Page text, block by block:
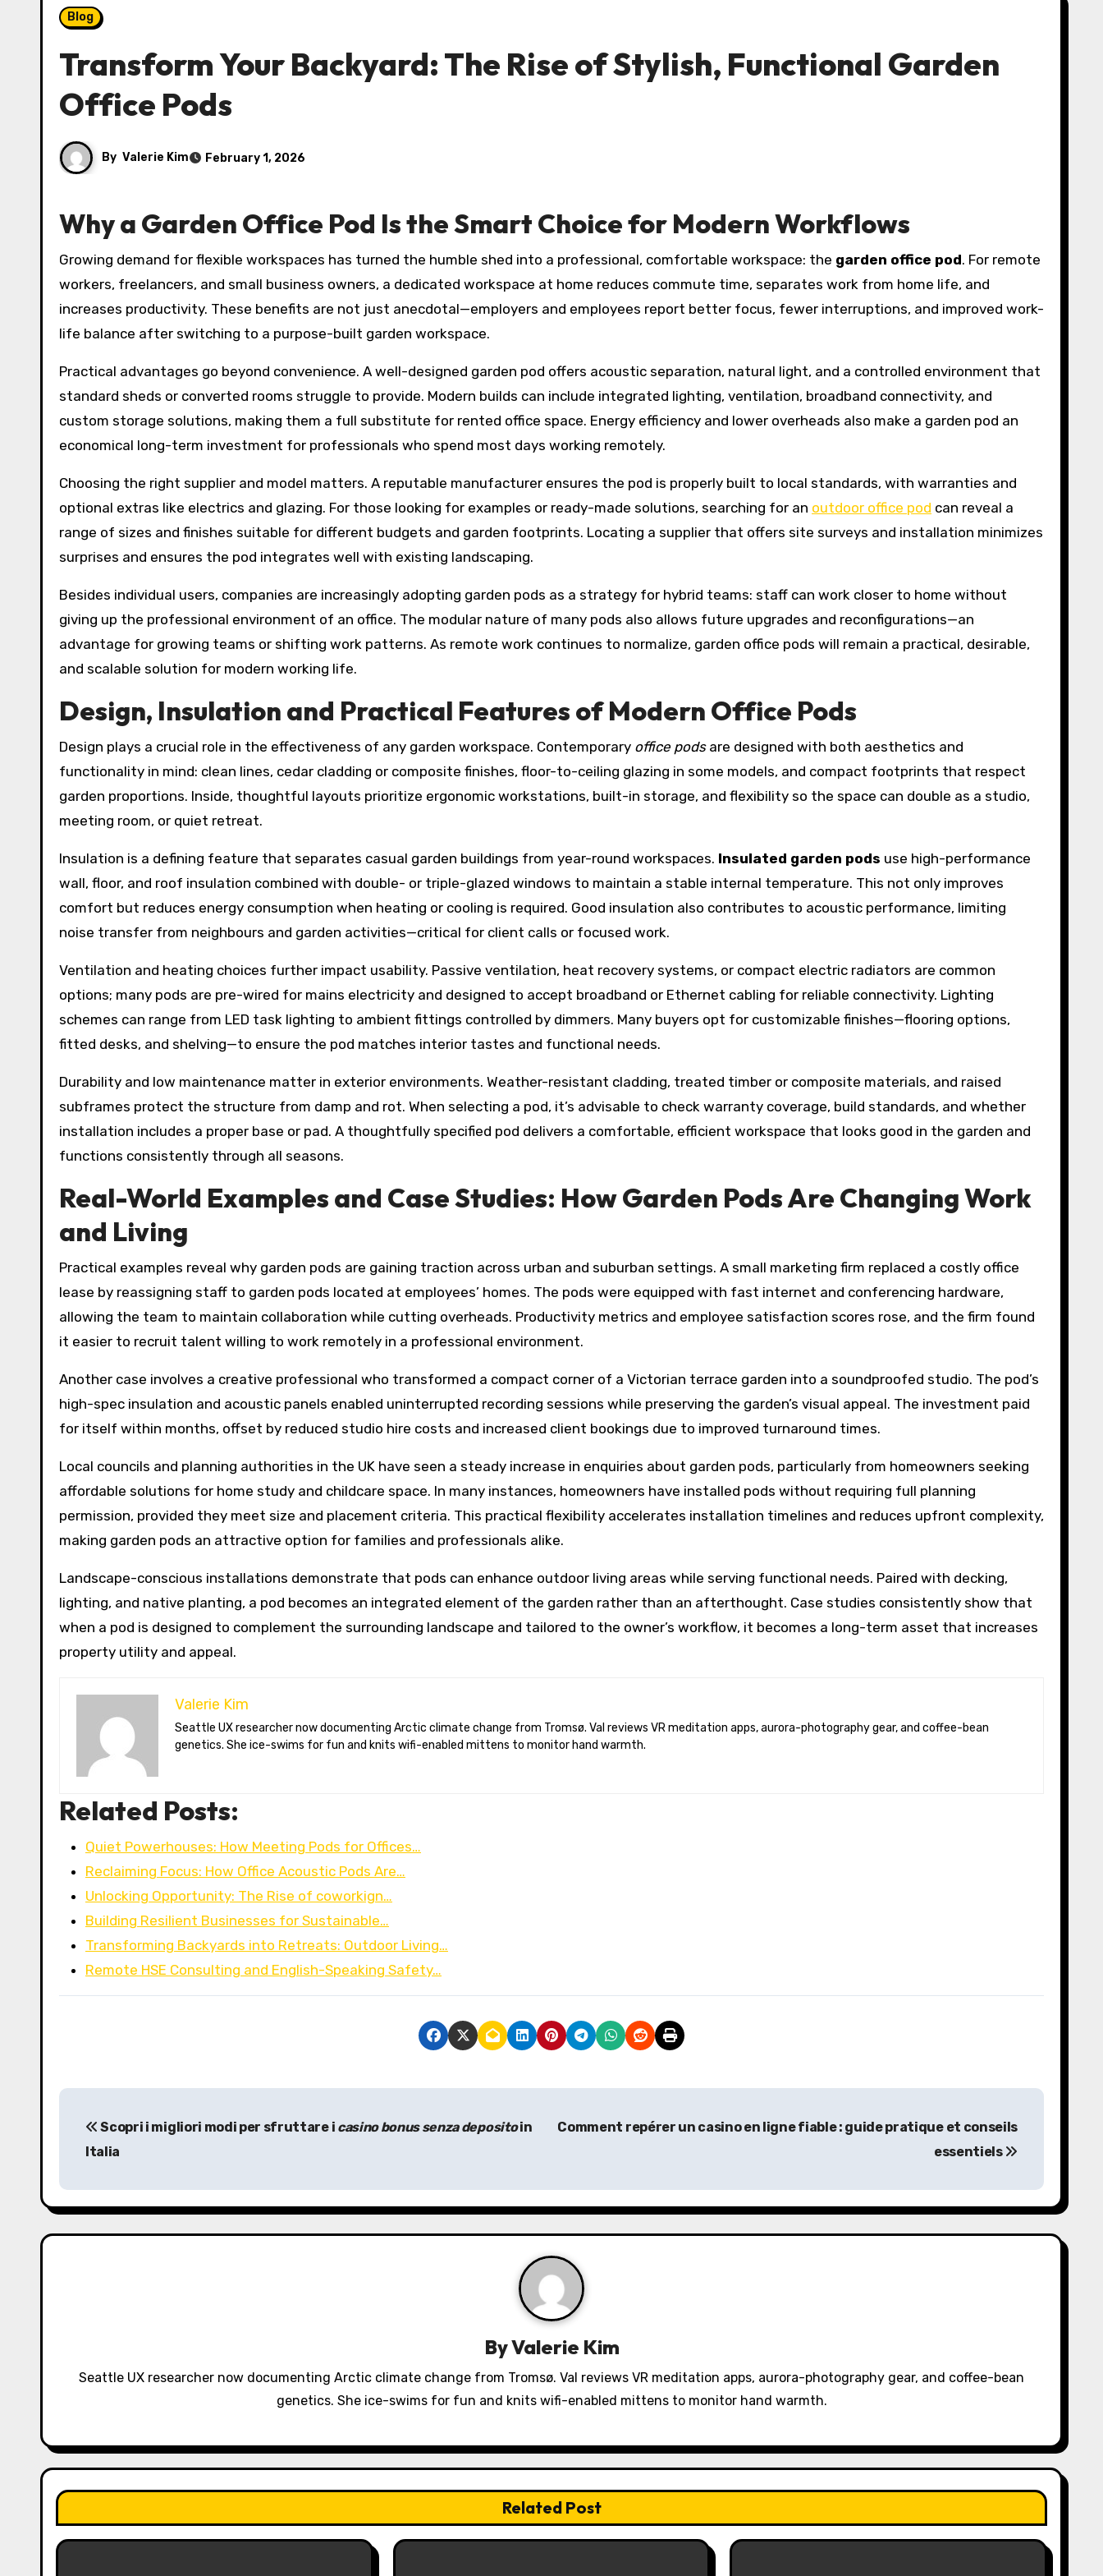
Blog
Transform Your Backyard: The Rise of Stylish, Functional Garden
Office Pods
By Valerie Kim February 1, 2026
Why a Garden Office Pod Is the Smart Choice for Modern Workflows
Growing demand for flexible workspaces has turned the humble shed into a professional, comfortable workspace: the garden office pod. For remote
workers, freelancers, and small business owners, a dedicated workspace at home reduces commute time, separates work from home life, and
increases productivity. These benefits are not just anecdotal—employers and employees report better focus, fewer interruptions, and improved work-
life balance after switching to a purpose-built garden workspace.
Practical advantages go beyond convenience. A well-designed garden pod offers acoustic separation, natural light, and a controlled environment that
standard sheds or converted rooms struggle to provide. Modern builds can include integrated lighting, ventilation, broadband connectivity, and
custom storage solutions, making them a full substitute for rented office space. Energy efficiency and lower overheads also make a garden pod an
economical long-term investment for professionals who spend most days working remotely.
Choosing the right supplier and model matters. A reputable manufacturer ensures the pod is properly built to local standards, with warranties and
optional extras like electrics and glazing. For those looking for examples or ready-made solutions, searching for an outdoor office pod can reveal a
range of sizes and finishes suitable for different budgets and garden footprints. Locating a supplier that offers site surveys and installation minimizes
surprises and ensures the pod integrates well with existing landscaping.
Besides individual users, companies are increasingly adopting garden pods as a strategy for hybrid teams: staff can work closer to home without
giving up the professional environment of an office. The modular nature of many pods also allows future upgrades and reconfigurations—an
advantage for growing teams or shifting work patterns. As remote work continues to normalize, garden office pods will remain a practical, desirable,
and scalable solution for modern working life.
Design, Insulation and Practical Features of Modern Office Pods
Design plays a crucial role in the effectiveness of any garden workspace. Contemporary office podsare designed with both aesthetics and
functionality in mind: clean lines, cedar cladding or composite finishes, floor-to-ceiling glazing in some models, and compact footprints that respect
garden proportions. Inside, thoughtful layouts prioritize ergonomic workstations, built-in storage, and flexibility so the space can double as a studio,
meeting room, or quiet retreat.
Insulation is a defining feature that separates casual garden buildings from year-round workspaces. Insulated garden pods use high-performance
wall, floor, and roof insulation combined with double- or triple-glazed windows to maintain a stable internal temperature. This not only improves
comfort but reduces energy consumption when heating or cooling is required. Good insulation also contributes to acoustic performance, limiting
noise transfer from neighbours and garden activities—critical for client calls or focused work.
Ventilation and heating choices further impact usability. Passive ventilation, heat recovery systems, or compact electric radiators are common
options; many pods are pre-wired for mains electricity and designed to accept broadband or Ethernet cabling for reliable connectivity. Lighting
schemes can range from LED task lighting to ambient fittings controlled by dimmers. Many buyers opt for customizable finishes—flooring options,
fitted desks, and shelving—to ensure the pod matches interior tastes and functional needs.
Durability and low maintenance matter in exterior environments. Weather-resistant cladding, treated timber or composite materials, and raised
subframes protect the structure from damp and rot. When selecting a pod, it’s advisable to check warranty coverage, build standards, and whether
installation includes a proper base or pad. A thoughtfully specified pod delivers a comfortable, efficient workspace that looks good in the garden and
functions consistently through all seasons.
Real-World Examples and Case Studies: How Garden Pods Are Changing Work
and Living
Practical examples reveal why garden pods are gaining traction across urban and suburban settings. A small marketing firm replaced a costly office
lease by reassigning staff to garden pods located at employees’ homes. The pods were equipped with fast internet and conferencing hardware,
allowing the team to maintain collaboration while cutting overheads. Productivity metrics and employee satisfaction scores rose, and the firm found
it easier to recruit talent willing to work remotely in a professional environment.
Another case involves a creative professional who transformed a compact corner of a Victorian terrace garden into a soundproofed studio. The pod’s
high-spec insulation and acoustic panels enabled uninterrupted recording sessions while preserving the garden’s visual appeal. The investment paid
for itself within months, offset by reduced studio hire costs and increased client bookings due to improved turnaround times.
Local councils and planning authorities in the UK have seen a steady increase in enquiries about garden pods, particularly from homeowners seeking
affordable solutions for home study and childcare space. In many instances, homeowners have installed pods without requiring full planning
permission, provided they meet size and placement criteria. This practical flexibility accelerates installation timelines and reduces upfront complexity,
making garden pods an attractive option for families and professionals alike.
Landscape-conscious installations demonstrate that pods can enhance outdoor living areas while serving functional needs. Paired with decking,
lighting, and native planting, a pod becomes an integrated element of the garden rather than an afterthought. Case studies consistently show that
when a pod is designed to complement the surrounding landscape and tailored to the owner’s workflow, it becomes a long-term asset that increases
property utility and appeal.
Valerie Kim
Seattle UX researcher now documenting Arctic climate change from Tromsø. Val reviews VR meditation apps, aurora-photography gear, and coffee-bean
genetics. She ice-swims for fun and knits wifi-enabled mittens to monitor hand warmth.
Related Posts:
Quiet Powerhouses: How Meeting Pods for Offices…
Reclaiming Focus: How Office Acoustic Pods Are…
Unlocking Opportunity: The Rise of coworkign…
Building Resilient Businesses for Sustainable…
Transforming Backyards into Retreats: Outdoor Living…
Remote HSE Consulting and English-Speaking Safety…
P
t
n
t
i
o
n
Scopri i migliori modi per sfruttare i casino bonus senza depositoin
Italia
Comment repérer un casino en ligne fiable : guide pratique et conseils
essentiels
ByValerie Kim
Seattle UX researcher now documenting Arctic climate change from Tromsø. Val reviews VR meditation apps, aurora-photography gear, and coffee-bean
genetics. She ice-swims for fun and knits wifi-enabled mittens to monitor hand warmth.
Related Post